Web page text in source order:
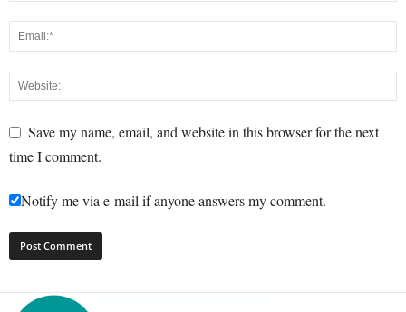
Save my name, email, and website in this browser for the next
time I comment.
Notify me via e-mail if anyone answers my comment.